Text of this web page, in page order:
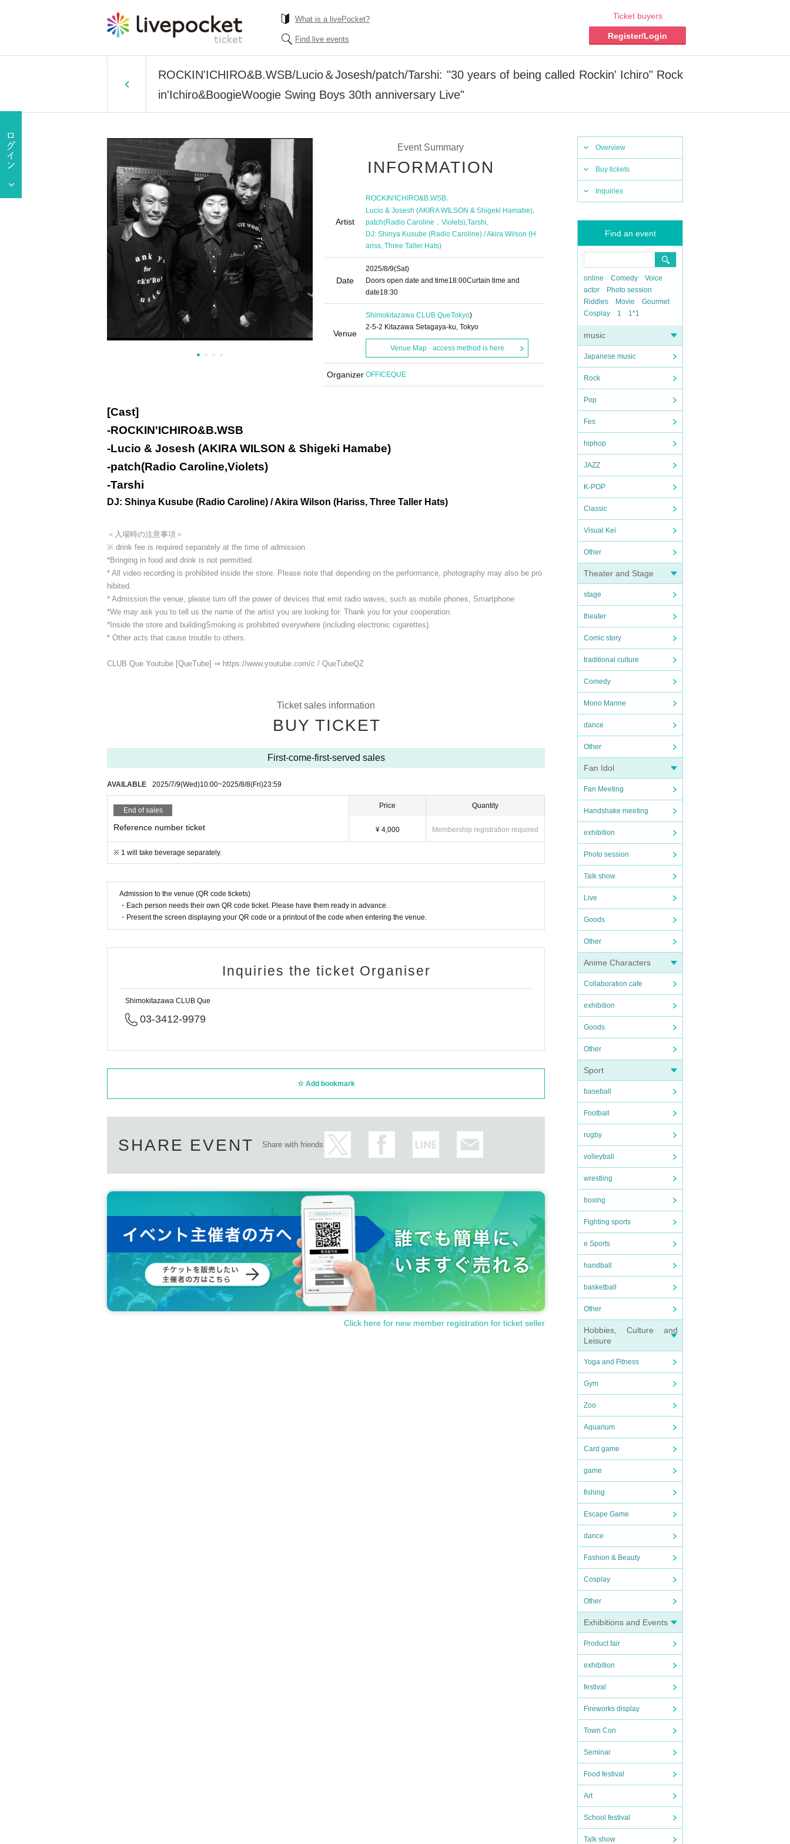
What is a livePocket?
Find live events
Ticket buyers
Register/Login
ROCKIN'ICHIRO&B.WSB/Lucio＆Josesh/patch/Tarshi: "30 years of being called Rockin' Ichiro" Rock
in'Ichiro&BoogieWoogie Swing Boys 30th anniversary Live"
Overview
Buy tickets
Inquiries
Find an event
online Comedy
Voice
actor
Photo session
Riddles
Movie
Gourmet
Cosplay
1 1*1
music
Japanese music
Rock
Pop
Fes
hiphop
JAZZ
K-POP
Classic
Visual Kei
Other
Theater and Stage
stage
theater
Comic story
traditional culture
Comedy
Mono Manne
dance
Other
Fan Idol
Fan Meeting
Handshake meeting
exhibition
Photo session
Talk show
Live
Goods
Other
Anime Characters
Collaboration cafe
exhibition
Goods
Other
Sport
baseball
Football
rugby
volleyball
wrestling
boxing
Fighting sports
e Sports
handball
basketball
Other
Hobbies, Culture and
Leisure
Yoga and Fitness
Gym
Zoo
Aquarium
Card game
game
fishing
Escape Game
dance
Fashion & Beauty
Cosplay
Other
Exhibitions and Events
Product fair
exhibition
festival
Fireworks display
Town Con
Seminar
Food festival
Art
School festival
Talk show
Event Summary
INFORMATION
Artist
ROCKIN'ICHIRO&B.WSB,
Lucio & Josesh (AKIRA WILSON & Shigeki Hamabe),
patch(Radio Caroline，Violets) Tarshi
DJ: Shinya Kusube (Radio Caroline) / Akira Wilson (H
ariss, Three Taller Hats)
Date
2025/8/9(Sat)
Doors open date and time18:00Curtain time and
date18:30
Venue
Shimokitazawa CLUB QueTokyo)
2-5-2 Kitazawa Setagaya-ku, Tokyo
Venue Map · access method is here
Organizer OFFICEQUE
[Cast]
-ROCKIN'ICHIRO&B.WSB
-Lucio & Josesh (AKIRA WILSON & Shigeki Hamabe)
-patch(Radio Caroline,Violets)
-Tarshi
DJ: Shinya Kusube (Radio Caroline) / Akira Wilson (Hariss, Three Taller Hats)
＜入場時の注意事項＞
※ drink fee is required separately at the time of admission.
*Bringing in food and drink is not permitted.
* All video recording is prohibited inside the store. Please note that depending on the performance, photography may also be pro
hibited.
* Admission the venue, please turn off the power of devices that emit radio waves, such as mobile phones, Smartphone
*We may ask you to tell us the name of the artist you are looking for. Thank you for your cooperation.
*Inside the store and buildingSmoking is prohibited everywhere (including electronic cigarettes).
* Other acts that cause trouble to others.
CLUB Que Youtube [QueTube] ⇒ https://www.youtube.com/c / QueTubeQZ
Ticket sales information
BUY TICKET
First-come-first-served sales
AVAILABLE 2025/7/9(Wed)10:00~2025/8/8(Fri)23:59
End of sales
Reference number ticket
Price
¥ 4,000
Quantity
Membership registration required
※ 1 will take beverage separately.
Admission to the venue (QR code tickets)
・Each person needs their own QR code ticket. Please have them ready in advance.
・Present the screen displaying your QR code or a printout of the code when entering the venue.
Inquiries the ticket Organiser
Shimokitazawa CLUB Que
03-3412-9979
Add bookmark
SHARE EVENT Share with friends
Click here for new member registration for ticket seller